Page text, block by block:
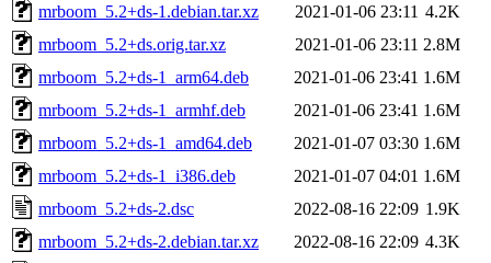
mrboom_5.2+ds-1.debian.tar.xz
2021-01-06 23:11 4.2K
mrboom_5.2+ds.orig.tar.xz
2021-01-06 23:11 2.8M
mrboom_5.2+ds-1_arm64.deb
2021-01-06 23:41 1.6M
mrboom_5.2+ds-1_armhf.deb
2021-01-06 23:41 1.6M
mrboom_5.2+ds-1_amd64.deb
2021-01-07 03:30 1.6M
mrboom_5.2+ds-1_i386.deb
2021-01-07 04:01 1.6M
mrboom_5.2+ds-2.dsc
2022-08-16 22:09 1.9K
mrboom_5.2+ds-2.debian.tar.xz
2022-08-16 22:09 4.3K